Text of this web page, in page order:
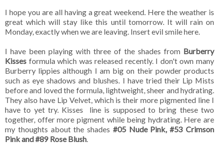
I hope you are all having a great weekend. Here the weather is
great which will stay like this until tomorrow. It will rain on
Monday, exactly when we are leaving. Insert evil smile here.
I have been playing with three of the shades from Burberry
Kisses formula which was released recently. I don't own many
Burberry lippies although I am big on their powder products
such as eye shadows and blushes. I have tried their Lip Mists
before and loved the formula, lightweight, sheer and hydrating.
They also have Lip Velvet, which is their more pigmented line I
have to yet try. Kisses line is supposed to bring these two
together, offer more pigment while being hydrating. Here are
my thoughts about the shades #05 Nude Pink, #53 Crimson
Pink and #89 Rose Blush